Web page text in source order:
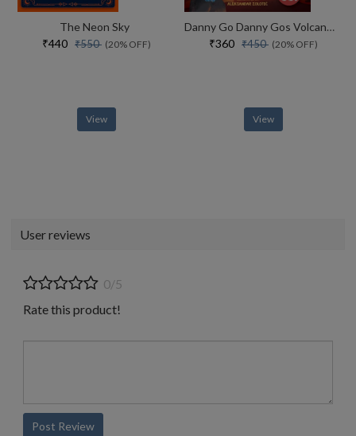
The Neon Sky
₹440 ₹550 (20% OFF)
View
Danny Go Danny Gos Volcano Adventure
₹360 ₹450 (20% OFF)
View
User reviews
0/5
Rate this product!
Post Review